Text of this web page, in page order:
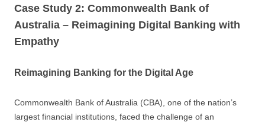
Case Study 2: Commonwealth Bank of
Australia – Reimagining Digital Banking with
Empathy
Reimagining Banking for the Digital Age
Commonwealth Bank of Australia (CBA), one of the nation’s
largest financial institutions, faced the challenge of an